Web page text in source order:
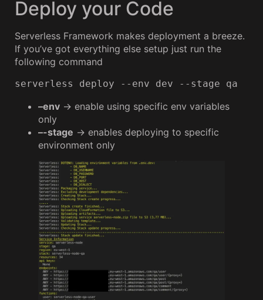
Deploy your Code
Serverless Framework makes deployment a breeze.
If you’ve got everything else setup just run the
following command
serverless deploy --env dev --stage qa
–env → enable using specific env variables
only
–-stage → enables deploying to specific
environment only